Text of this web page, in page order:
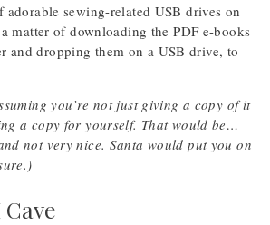
sewing-related USB drives on
matter of downloading the PDF e-books
and dropping them on a USB drive, to
you’re not just giving a copy of it
a copy for yourself. That would be…
not very nice. Santa would put you on